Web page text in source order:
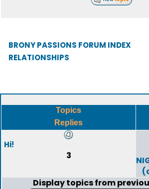
BRONY PASSIONS FORUM INDEX
RELATIONSHIPS
Topics
Replies
Hi!
3
Display topics from